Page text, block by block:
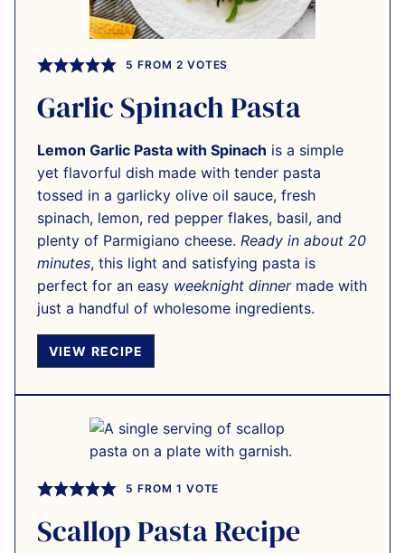
5 FROM 2 VOTES
Garlic Spinach Pasta
Lemon Garlic Pasta with Spinach is a simple
yet flavorful dish made with tender pasta
tossed in a garlicky olive oil sauce, fresh
spinach, lemon, red pepper flakes, basil, and
plenty of Parmigiano cheese. Ready in about 20
minutes, this light and satisfying pasta is
perfect for an easy weeknight dinnermade with
just a handful of wholesome ingredients.
VIEW RECIPE
5 FROM 1 VOTE
Scallop Pasta Recipe